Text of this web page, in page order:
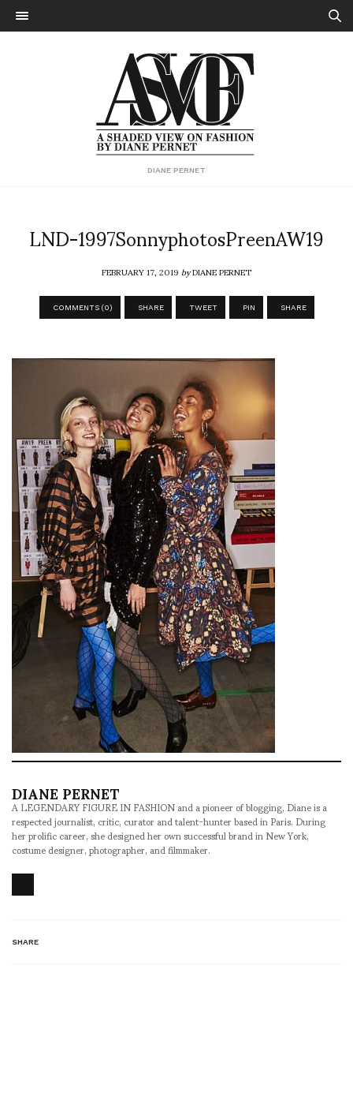
DIANE PERNET
LND-1997SonnyphotosPreenAW19
FEBRUARY 17, 2019byDIANE PERNET
COMMENTS (0) SHARE TWEET PIN SHARE
DIANE PERNET
A LEGENDARY FIGURE IN FASHION and a pioneer of blogging, Diane is a
respected journalist, critic, curator and talent-hunter based in Paris. During
her prolific career, she designed her own successful brand in New York,
costume designer, photographer, and filmmaker.
SHARE